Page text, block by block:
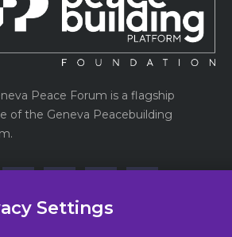
Peace Forum is a flagship
of the Geneva Peacebuilding
Settings